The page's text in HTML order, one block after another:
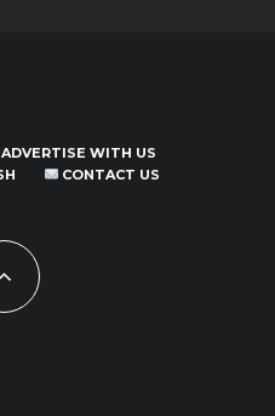
ADVERTISE WITH US
CONTACT US